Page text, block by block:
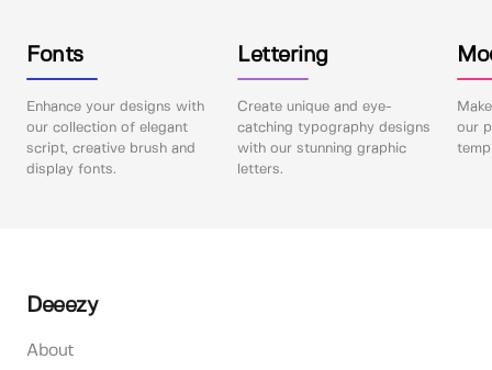
Fonts
Enhance your designs with
our collection of elegant
script, creative brush and
display fonts.
Lettering
Create unique and eye-
catching typography designs
with our stunning graphic
letters.
our
Deeezy
About